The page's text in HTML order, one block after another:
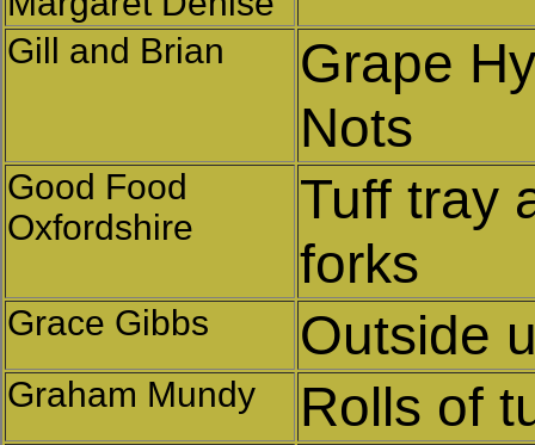
Gill and Brian
Grape
Nots
Good Food
Oxfordshire
Tuff tray
forks
Grace Gibbs Outside
Graham Mundy Rolls of